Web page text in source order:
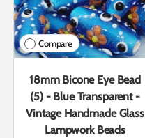
Compare
18mm Bicone Eye Bead
(5) - Blue Transparent -
Vintage Handmade Glass
Lampwork Beads